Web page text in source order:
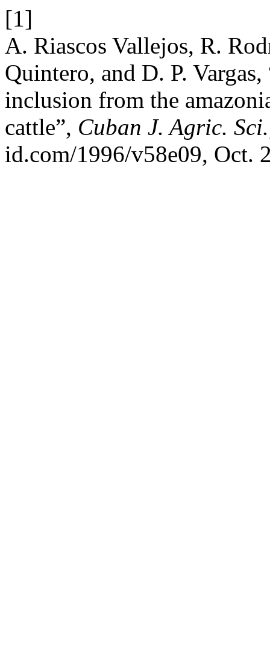
[1]
A. Riascos Vallejos, R.
Quintero, and D. P.
inclusion from the
cattle”, Cuban J. Agric. Sci.
id.com/1996/v58e09, Oct.